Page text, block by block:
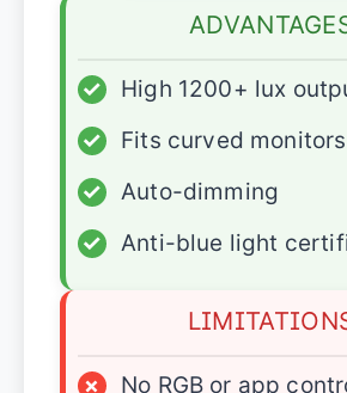
✓
High 1200+ lux
✓
Fits curved monitors
✓
Auto-dimming
✓
Anti-blue light
×
No RGB or app